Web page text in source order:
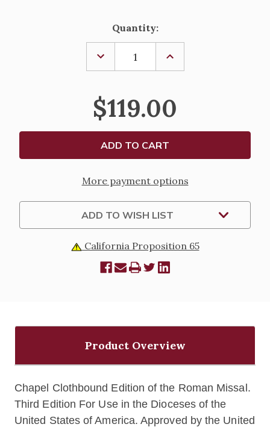
Quantity:
DECREASE
QUANTITY
OF
MISSAL
-
CLOTHBOUND
CHAPEL
EDITION
INCREASE
OF
-
CLOTHBOUND
EDITION
$119.00
More payment options
ADD TO WISH LIST
California Proposition 65
Product Overview
Chapel Clothbound Edition of the Roman Missal.
Third Edition For Use in the Dioceses of the
United States of America. Approved by the United